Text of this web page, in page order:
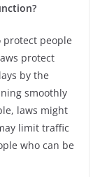
people
protect
by the
smoothly
laws might
limit traffic
who can be